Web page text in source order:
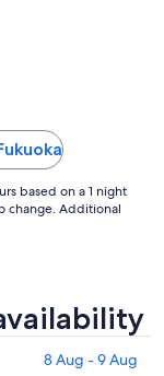
based on a 1 night
change. Additional
8 Aug - 9 Aug